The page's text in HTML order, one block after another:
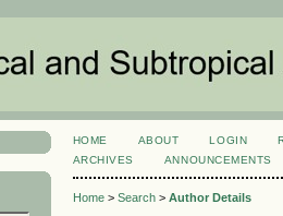
HOME ABOUT LOGIN
ARCHIVES
ANNOUNCEMENTS
Home> Search> Author Details